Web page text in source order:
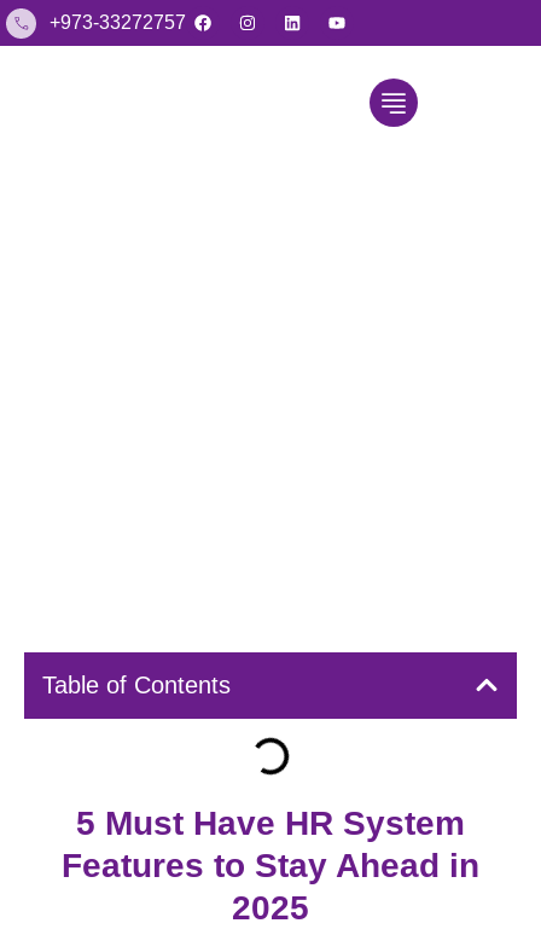
+973-33272757
Table of Contents
5 Must Have HR System
Features to Stay Ahead in
2025